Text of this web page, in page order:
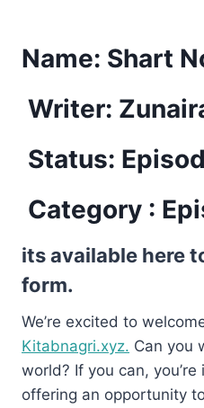
Name: Shart
Writer:
Status:
Category :
its available here
form.
We’re excited to
Kitabnagri.xyz. Can you
world? If you can, you’re
offering an opportunity